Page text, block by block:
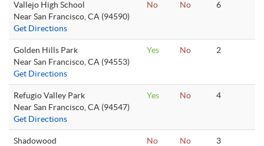
Vallejo High School
Near San Francisco, CA (94590)
Get Directions
No No 6
Golden Hills Park
Near San Francisco, CA (94553)
Get Directions
Yes No 2
Refugio Valley Park
Near San Francisco, CA (94547)
Get Directions
Yes No 4
Shadowood
No No 3